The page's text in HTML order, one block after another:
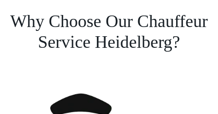
Why Choose Our Chauffeur
Service Heidelberg?